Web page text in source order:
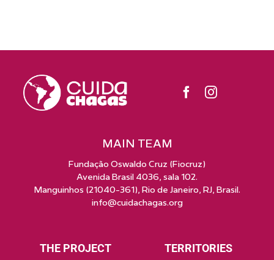
MAIN TEAM
Fundação Oswaldo Cruz (Fiocruz)
Avenida Brasil 4036, sala 102.
Manguinhos (21040-361), Rio de Janeiro, RJ, Brasil.
info@cuidachagas.org
THE PROJECT TERRITORIES